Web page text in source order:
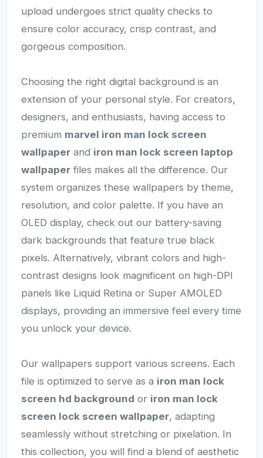
upload undergoes strict quality checks to
ensure color accuracy, crisp contrast, and
gorgeous composition.
Choosing the right digital background is an
extension of your personal style. For creators,
designers, and enthusiasts, having access to
premium marvel iron man lock screen
wallpaper and iron man lock screen laptop
wallpaper files makes all the difference. Our
system organizes these wallpapers by theme,
resolution, and color palette. If you have an
OLED display, check out our battery-saving
dark backgrounds that feature true black
pixels. Alternatively, vibrant colors and high-
contrast designs look magnificent on high-DPI
panels like Liquid Retina or Super AMOLED
displays, providing an immersive feel every time
you unlock your device.
Our wallpapers support various screens. Each
file is optimized to serve as a iron man lock
screen hd background or iron man lock
screen lock screen wallpaper, adapting
seamlessly without stretching or pixelation. In
this collection, you will find a blend of aesthetic